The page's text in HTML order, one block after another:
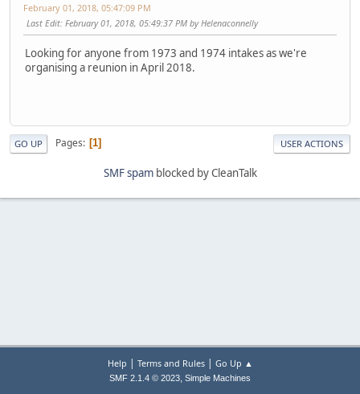
February 01, 2018, 05:47:09 PM
Last Edit: February 01, 2018, 05:49:37 PM by Helenaconnelly
Looking for anyone from 1973 and 1974 intakes as we're
organising a reunion in April 2018.
GO UP Pages 1 USER ACTIONS
SMF spamblocked by CleanTalk
Help | Terms and Rules| Go Up ▲
SMF 2.1.4 © 2023, Simple Machines